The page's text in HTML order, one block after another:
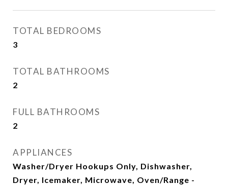
TOTAL BEDROOMS
3
TOTAL BATHROOMS
2
FULL BATHROOMS
2
APPLIANCES
Washer/Dryer Hookups Only, Dishwasher,
Dryer, Icemaker, Microwave, Oven/Range -